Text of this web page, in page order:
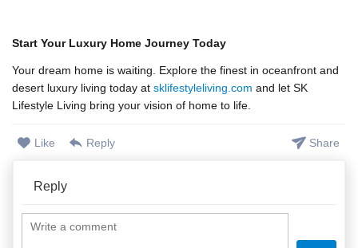
Start Your Luxury Home Journey Today
Your dream home is waiting. Explore the finest in oceanfront and
desert luxury living today at sklifestyleliving.com and let SK
Lifestyle Living bring your vision of home to life.
Like Reply Share
Reply